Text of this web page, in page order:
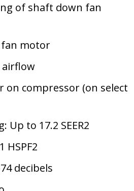
of shaft down fan
fan motor
airflow
on compressor (on select
Up to 17.2 SEER2
HSPF2
decibels